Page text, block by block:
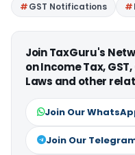
GST Notifications
Join TaxGuru's
on Income Tax,
Laws and other
Join Our
Join Our